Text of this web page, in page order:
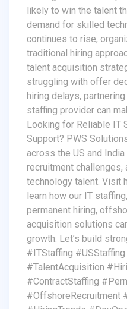
likely to win the talent
demand for skilled
continues to rise,
traditional hiring
talent acquisition
struggling with offer
hiring delays,
staffing provider can
Looking for Reliable IT
Support? PWS
across the US and
recruitment challenges,
technology talent. Visit
learn how our IT
permanent hiring,
acquisition solutions
growth. Let’s build
#ITStaffing
#TalentAcquisition
#ContractStaffing
#OffshoreRecruitment